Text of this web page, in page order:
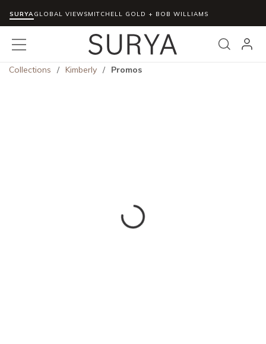
Skip to main content
SURYAGLOBAL VIEWSMITCHELL GOLD + BOB WILLIAMS
Search
menu
Collections / Kimberly / Promos